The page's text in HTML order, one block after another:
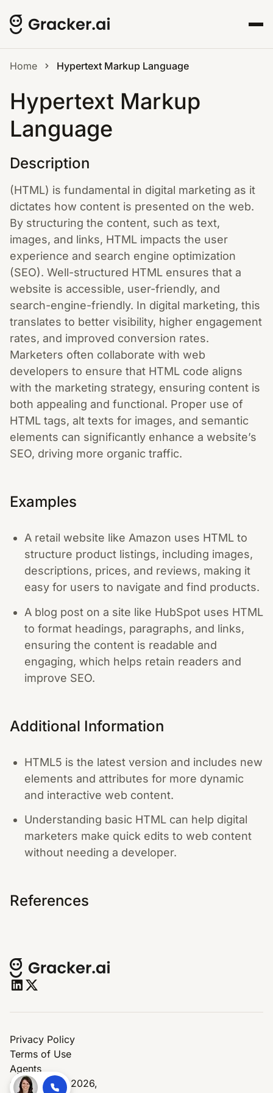
Home Hypertext Markup Language
Hypertext Markup
Language
Description
(HTML) is fundamental in digital marketing as it
dictates how content is presented on the web.
By structuring the content, such as text,
images, and links, HTML impacts the user
experience and search engine optimization
(SEO). Well-structured HTML ensures that a
website is accessible, user-friendly, and
search-engine-friendly. In digital marketing, this
translates to better visibility, higher engagement
rates, and improved conversion rates.
Marketers often collaborate with web
developers to ensure that HTML code aligns
with the marketing strategy, ensuring content is
both appealing and functional. Proper use of
HTML tags, alt texts for images, and semantic
elements can significantly enhance a website’s
SEO, driving more organic traffic.
Examples
A retail website like Amazon uses HTML to
structure product listings, including images,
descriptions, prices, and reviews, making it
easy for users to navigate and find products.
A blog post on a site like HubSpot uses HTML
to format headings, paragraphs, and links,
ensuring the content is readable and
engaging, which helps retain readers and
improve SEO.
Additional Information
HTML5 is the latest version and includes new
elements and attributes for more dynamic
and interactive web content.
Understanding basic HTML can help digital
marketers make quick edits to web content
without needing a developer.
References
© Copyright 2026,
Privacy Policy
Terms of Use
Agents